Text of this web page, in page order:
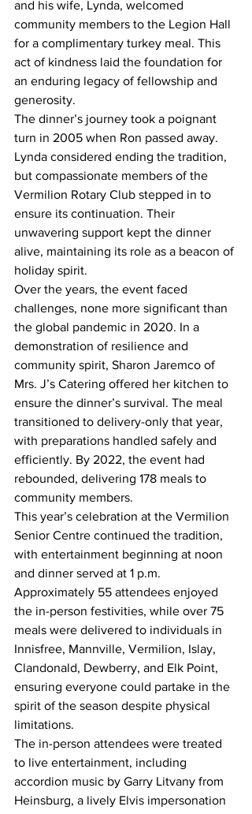
and his wife, Lynda, welcomed
community members to the Legion Hall
for a complimentary turkey meal. This
act of kindness laid the foundation for
an enduring legacy of fellowship and
generosity.
The dinner’s journey took a poignant
turn in 2005 when Ron passed away.
Lynda considered ending the tradition,
but compassionate members of the
Vermilion Rotary Club stepped in to
ensure its continuation. Their
unwavering support kept the dinner
alive, maintaining its role as a beacon of
holiday spirit.
Over the years, the event faced
challenges, none more significant than
the global pandemic in 2020. In a
demonstration of resilience and
community spirit, Sharon Jaremco of
Mrs. J’s Catering offered her kitchen to
ensure the dinner’s survival. The meal
transitioned to delivery-only that year,
with preparations handled safely and
efficiently. By 2022, the event had
rebounded, delivering 178 meals to
community members.
This year’s celebration at the Vermilion
Senior Centre continued the tradition,
with entertainment beginning at noon
and dinner served at 1 p.m.
Approximately 55 attendees enjoyed
the in-person festivities, while over 75
meals were delivered to individuals in
Innisfree, Mannville, Vermilion, Islay,
Clandonald, Dewberry, and Elk Point,
ensuring everyone could partake in the
spirit of the season despite physical
limitations.
The in-person attendees were treated
to live entertainment, including
accordion music by Garry Litvany from
Heinsburg, a lively Elvis impersonation